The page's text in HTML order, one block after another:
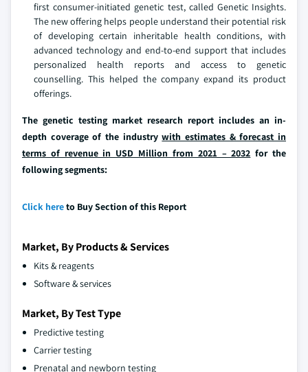
first consumer-initiated genetic test, called Genetic Insights.
The new offering helps people understand their potential risk
of developing certain inheritable health conditions, with
advanced technology and end-to-end support that includes
personalized health reports and access to genetic
counselling. This helped the company expand its product
offerings.
The genetic testing market research report includes an in-
depth coverage of the industrywith estimates & forecast in
terms of revenue in USD Million from 2021 – 2032 for the
following segments:
Click hereto Buy Section of this Report
Market, By Products & Services
Kits & reagents
Software & services
Market, By Test Type
Predictive testing
Carrier testing
Prenatal and newborn testing